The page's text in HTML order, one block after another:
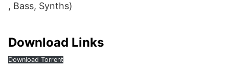
, Bass, Synths)
Download Links
Download Torrent